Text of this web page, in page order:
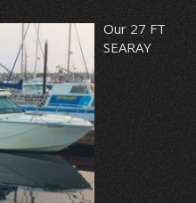
Our 27 FT
SEARAY